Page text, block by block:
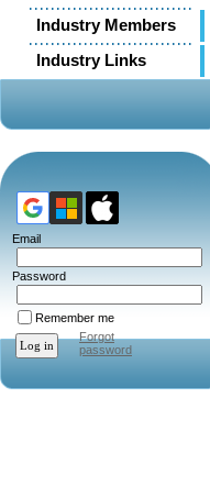
Industry Members
Industry Links
Email
Password
Remember me
Forgot
password